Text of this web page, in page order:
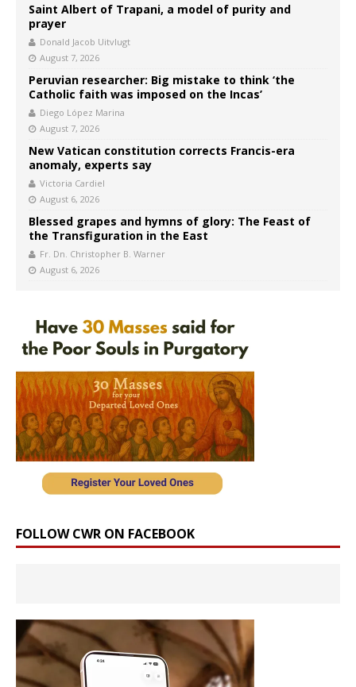
Saint Albert of Trapani, a model of purity and
prayer
Donald Jacob Uitvlugt
August 7, 2026
Peruvian researcher: Big mistake to think ‘the
Catholic faith was imposed on the Incas’
Diego López Marina
August 7, 2026
New Vatican constitution corrects Francis-era
anomaly, experts say
Victoria Cardiel
August 6, 2026
Blessed grapes and hymns of glory: The Feast of
the Transfiguration in the East
Fr. Dn. Christopher B. Warner
August 6, 2026
FOLLOW CWR ON FACEBOOK